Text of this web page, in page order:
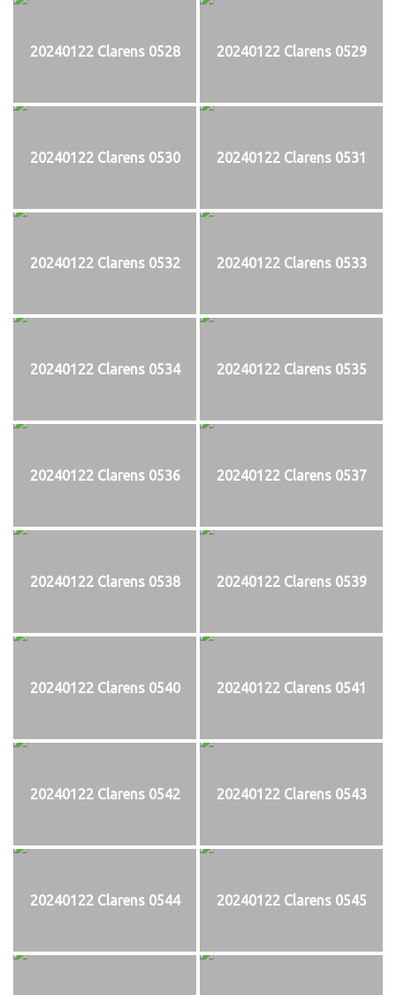
20240122 Clarens 0528 20240122 Clarens 0529
20240122 Clarens 0530 20240122 Clarens 0531
20240122 Clarens 0532 20240122 Clarens 0533
20240122 Clarens 0534 20240122 Clarens 0535
20240122 Clarens 0536 20240122 Clarens 0537
20240122 Clarens 0538 20240122 Clarens 0539
20240122 Clarens 0540 20240122 Clarens 0541
20240122 Clarens 0542 20240122 Clarens 0543
20240122 Clarens 0544 20240122 Clarens 0545